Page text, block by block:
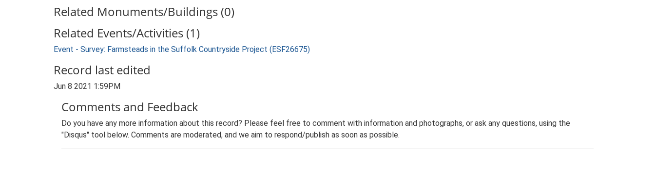
Related Monuments/Buildings (0)
Related Events/Activities (1)
Event - Survey: Farmsteads in the Suffolk Countryside Project (ESF26675)
Record last edited
Jun 8 2021 1:59PM
Comments and Feedback
Do you have any more information about this record? Please feel free to comment with information and photographs, or ask any questions, using the
"Disqus" tool below. Comments are moderated, and we aim to respond/publish as soon as possible.